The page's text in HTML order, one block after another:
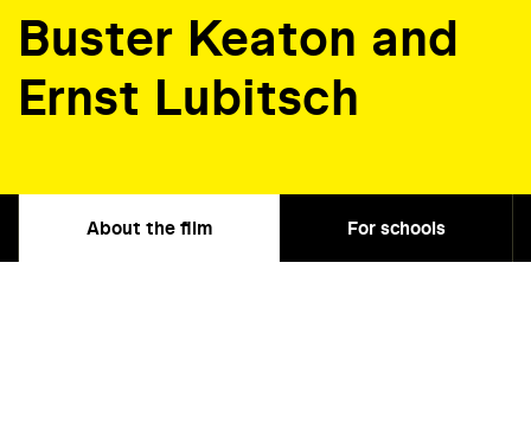
Buster Keaton and
Ernst Lubitsch
About the film For schools